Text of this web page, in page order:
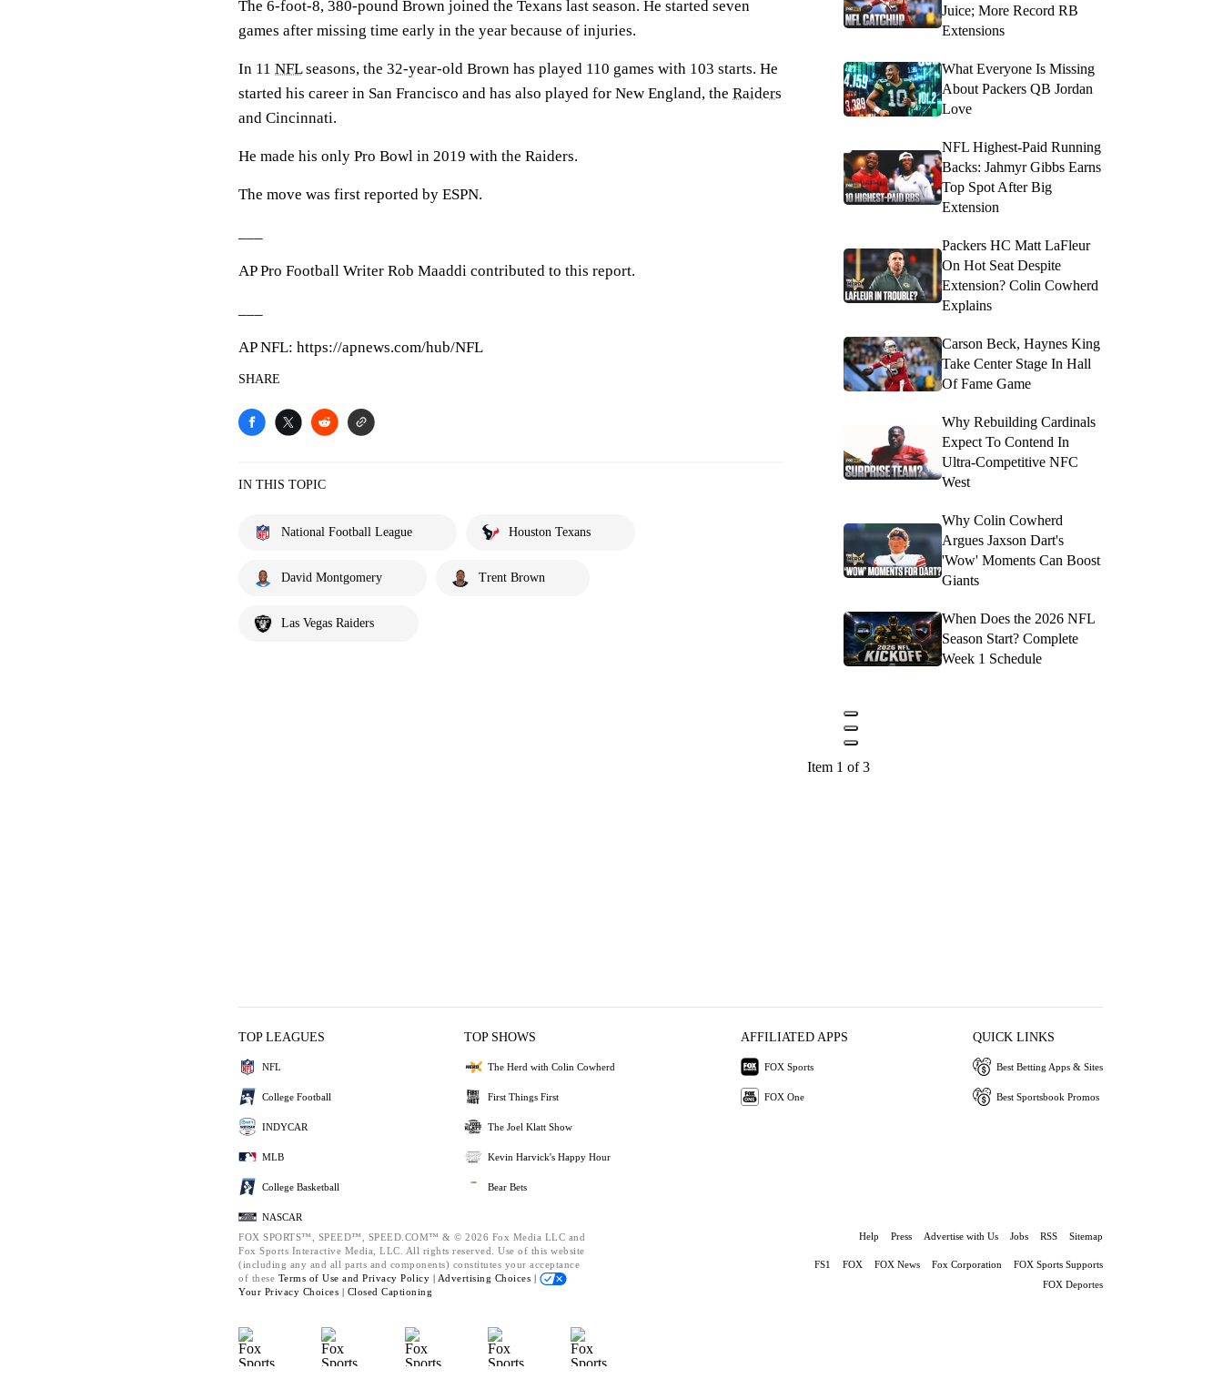
The 6-foot-8, 380-pound Brown joined the Texans last season. He started seven
games after missing time early in the year because of injuries.
In 11 NFLseasons, the 32-year-old Brown has played 110 games with 103 starts. He
started his career in San Francisco and has also played for New England, the Raiders
and Cincinnati.
He made his only Pro Bowl in 2019 with the Raiders.
The move was first reported by ESPN.
AP Pro Football Writer Rob Maaddi contributed to this report.
AP NFL: https://apnews.com/hub/NFL
SHARE
IN THIS TOPIC
National Football League Houston Texans
David Montgomery Trent Brown
Las Vegas Raiders
Juice; More Record RB
Extensions
What Everyone Is Missing
About Packers QB Jordan
Love
NFL Highest-Paid Running
Backs: Jahmyr Gibbs Earns
Top Spot After Big
Extension
Packers HC Matt LaFleur
On Hot Seat Despite
Extension? Colin Cowherd
Explains
Carson Beck, Haynes King
Take Center Stage In Hall
Of Fame Game
Why Rebuilding Cardinals
Expect To Contend In
Ultra-Competitive NFC
West
Why Colin Cowherd
Argues Jaxson Dart's
'Wow' Moments Can Boost
Giants
When Does the 2026 NFL
Season Start? Complete
Week 1 Schedule
Item 1 of 3
TOP LEAGUES
NFL
College Football
INDYCAR
MLB
College Basketball
NASCAR
TOP SHOWS
The Herd with Colin Cowherd
First Things First
The Joel Klatt Show
Kevin Harvick's Happy Hour
Bear Bets
AFFILIATED APPS
FOX Sports
FOX One
QUICK LINKS
Best Betting Apps & Sites
Best Sportsbook Promos
FOX SPORTS™, SPEED™, SPEED.COM™ & © 2026 Fox Media LLC and
Fox Sports Interactive Media, LLC. All rights reserved. Use of this website
(including any and all parts and components) constitutes your acceptance
of these Terms of Use and Privacy Policy | Advertising Choices |
Your Privacy Choices | Closed Captioning
Help Press Advertise with Us Jobs RSS Sitemap
FS1 FOX FOX News Fox Corporation
FOX Sports Supports
FOX Deportes